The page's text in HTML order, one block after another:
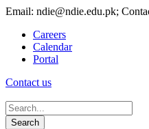
Email: ndie@ndie.edu.pk;
Careers
Calendar
Portal
Contact us